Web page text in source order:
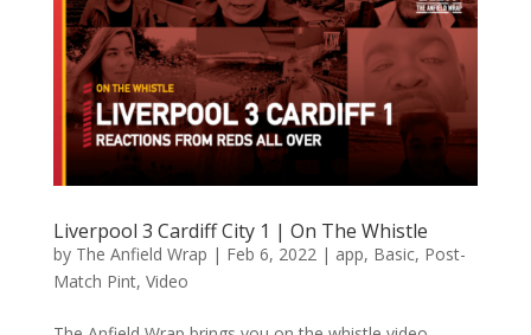
Liverpool 3 Cardiff City 1 | On The Whistle
by The Anfield Wrap | Feb 6, 2022 | app, Basic, Post-
Match Pint, Video